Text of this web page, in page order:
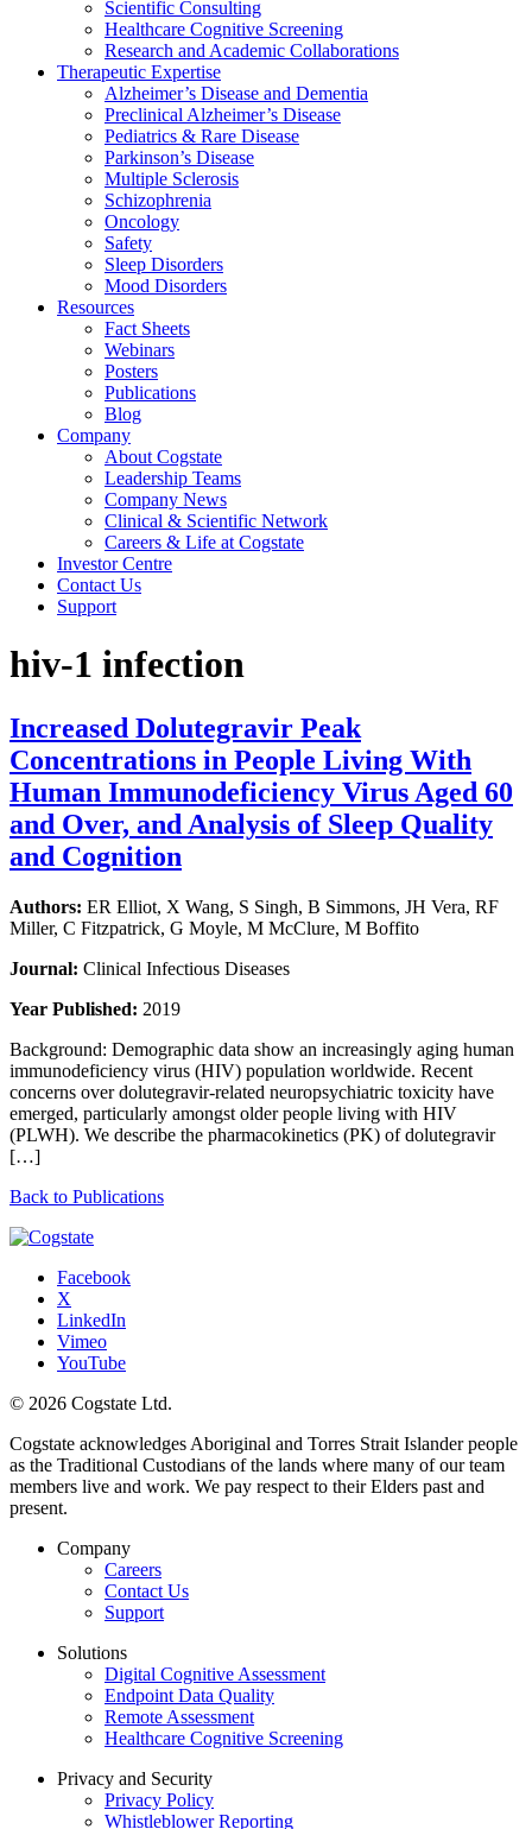
Scientific Consulting
Healthcare Cognitive Screening
Research and Academic Collaborations
Therapeutic Expertise
Alzheimer’s Disease and Dementia
Preclinical Alzheimer’s Disease
Pediatrics & Rare Disease
Parkinson’s Disease
Multiple Sclerosis
Schizophrenia
Oncology
Safety
Sleep Disorders
Mood Disorders
Resources
Fact Sheets
Webinars
Posters
Publications
Blog
Company
About Cogstate
Leadership Teams
Company News
Clinical & Scientific Network
Careers & Life at Cogstate
Investor Centre
Contact Us
Support
hiv-1 infection
Increased Dolutegravir Peak
Concentrations in People Living With
Human Immunodeficiency Virus Aged 60
and Over, and Analysis of Sleep Quality
and Cognition
Authors: ER Elliot, X Wang, S Singh, B Simmons, JH Vera, RF
Miller, C Fitzpatrick, G Moyle, M McClure, M Boffito
Journal: Clinical Infectious Diseases
Year Published: 2019
Background: Demographic data show an increasingly aging human
immunodeficiency virus (HIV) population worldwide. Recent
concerns over dolutegravir-related neuropsychiatric toxicity have
emerged, particularly amongst older people living with HIV
(PLWH). We describe the pharmacokinetics (PK) of dolutegravir
[…]
Back to Publications
Facebook
X
LinkedIn
Vimeo
YouTube
© 2026 Cogstate Ltd.
Cogstate acknowledges Aboriginal and Torres Strait Islander people
as the Traditional Custodians of the lands where many of our team
members live and work. We pay respect to their Elders past and
present.
Company
Careers
Contact Us
Support
Solutions
Digital Cognitive Assessment
Endpoint Data Quality
Remote Assessment
Healthcare Cognitive Screening
Privacy and Security
Privacy Policy
Whistleblower Reporting